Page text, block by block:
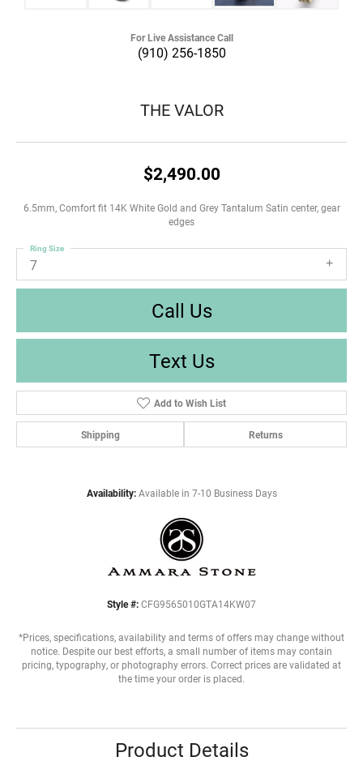
For Live Assistance Call
(910) 256-1850
THE VALOR
$2,490.00
6.5mm, Comfort fit 14K White Gold and Grey Tantalum Satin center, gear
edges
7
Ring Size
Call Us
Text Us
Add to Wish List
Shipping Returns
Availability: Available in 7-10 Business Days
Style #: CFG9565010GTA14KW07
*Prices, specifications, availability and terms of offers may change without
notice. Despite our best efforts, a small number of items may contain
pricing, typography, or photography errors. Correct prices are validated at
the time your order is placed.
Product Details